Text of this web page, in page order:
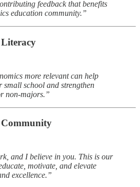
feedback that benefits
education community.”
more relevant can help
school and strengthen
non-majors.”
Community
and I believe in you. This is our
motivate, and elevate
excellence.”